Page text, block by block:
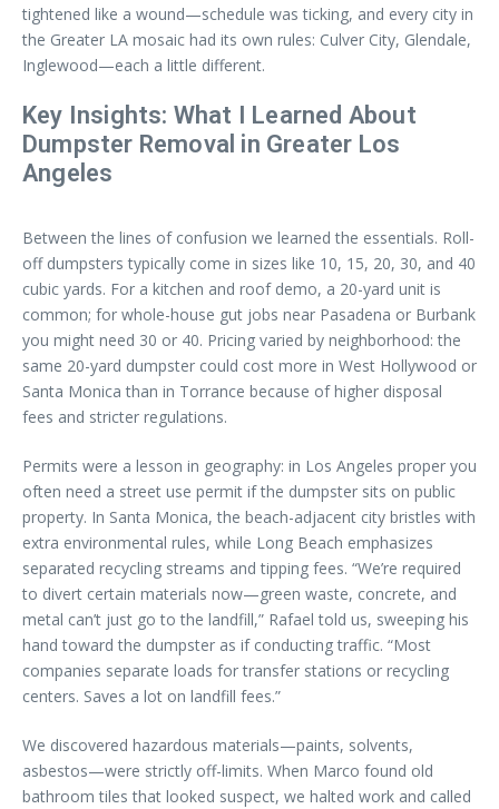
tightened like a wound—schedule was ticking, and every city in
the Greater LA mosaic had its own rules: Culver City, Glendale,
Inglewood—each a little different.
Key Insights: What I Learned About
Dumpster Removal in Greater Los
Angeles
Between the lines of confusion we learned the essentials. Roll-
off dumpsters typically come in sizes like 10, 15, 20, 30, and 40
cubic yards. For a kitchen and roof demo, a 20-yard unit is
common; for whole-house gut jobs near Pasadena or Burbank
you might need 30 or 40. Pricing varied by neighborhood: the
same 20-yard dumpster could cost more in West Hollywood or
Santa Monica than in Torrance because of higher disposal
fees and stricter regulations.
Permits were a lesson in geography: in Los Angeles proper you
often need a street use permit if the dumpster sits on public
property. In Santa Monica, the beach-adjacent city bristles with
extra environmental rules, while Long Beach emphasizes
separated recycling streams and tipping fees. “We’re required
to divert certain materials now—green waste, concrete, and
metal can’t just go to the landfill,” Rafael told us, sweeping his
hand toward the dumpster as if conducting traffic. “Most
companies separate loads for transfer stations or recycling
centers. Saves a lot on landfill fees.”
We discovered hazardous materials—paints, solvents,
asbestos—were strictly off-limits. When Marco found old
bathroom tiles that looked suspect, we halted work and called